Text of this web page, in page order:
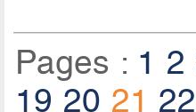
Pages : 1 2
19 20 21 22